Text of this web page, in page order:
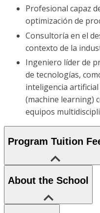
Profesional capaz
optimización de
Consultoría en el
contexto de la
Ingeniero líder de
de tecnologías,
inteligencia
(machine learning)
equipos
Program Tuition
About the School